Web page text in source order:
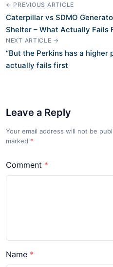
← PREVIOUS ARTICLE
Caterpillar vs SDMO
Shelter – What Actually Fails
NEXT ARTICLE →
“But the Perkins has a
actually fails first
Leave a Reply
Your email address will not be
marked *
Comment
Name